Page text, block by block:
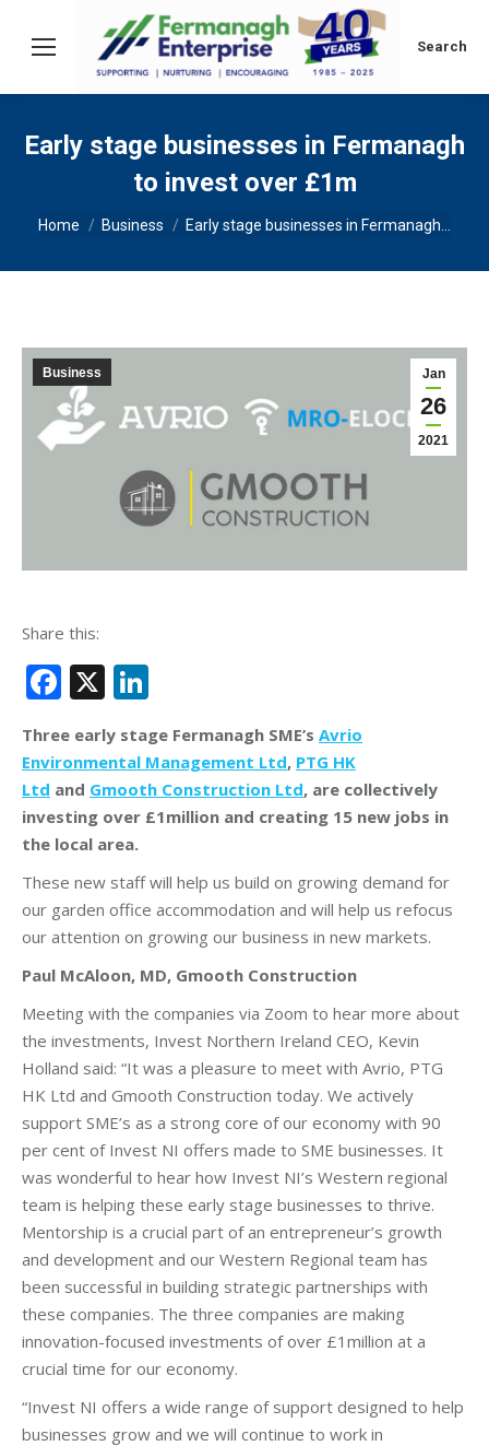
Search:
Search
Early stage businesses in Fermanagh
to invest over £1m
You are here:
Home Business Early stage businesses in Fermanagh…
Jan
26
2021
Business
Share this:
Facebook
X
Three early stage Fermanagh SME’s Avrio
Environmental Management Ltd, PTG HK
Ltd and Gmooth Construction Ltd, are collectively
investing over £1million and creating 15 new jobs in
the local area.
These new staff will help us build on growing demand for
our garden office accommodation and will help us refocus
our attention on growing our business in new markets.
Paul McAloon, MD, Gmooth Construction
Meeting with the companies via Zoom to hear more about
the investments, Invest Northern Ireland CEO, Kevin
Holland said: “It was a pleasure to meet with Avrio, PTG
HK Ltd and Gmooth Construction today. We actively
support SME’s as a strong core of our economy with 90
per cent of Invest NI offers made to SME businesses. It
was wonderful to hear how Invest NI’s Western regional
team is helping these early stage businesses to thrive.
Mentorship is a crucial part of an entrepreneur’s growth
and development and our Western Regional team has
been successful in building strategic partnerships with
these companies. The three companies are making
innovation-focused investments of over £1million at a
crucial time for our economy.
“Invest NI offers a wide range of support designed to help
businesses grow and we will continue to work in